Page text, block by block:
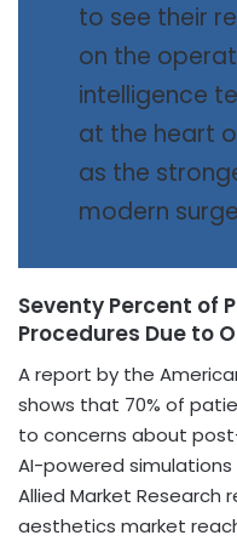
to see their
on the
intelligence
at the heart
as the
modern
Seventy Percent of
Procedures Due to
A report by the
shows that 70% of
to concerns about
AI-powered simulations
Allied Market
aesthetics market